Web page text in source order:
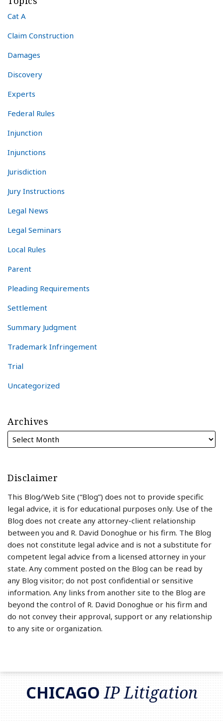
Cat A
Claim Construction
Damages
Discovery
Experts
Federal Rules
Injunction
Injunctions
Jurisdiction
Jury Instructions
Legal News
Legal Seminars
Local Rules
Parent
Pleading Requirements
Settlement
Summary Judgment
Trademark Infringement
Trial
Uncategorized
Archives
Disclaimer
This Blog/Web Site (“Blog”) does not to provide specific
legal advice, it is for educational purposes only. Use of the
Blog does not create any attorney-client relationship
between you and R. David Donoghue or his firm. The Blog
does not constitute legal advice and is not a substitute for
competent legal advice from a licensed attorney in your
state. Any comment posted on the Blog can be read by
any Blog visitor; do not post confidential or sensitive
information. Any links from another site to the Blog are
beyond the control of R. David Donoghue or his firm and
do not convey their approval, support or any relationship
to any site or organization.
CHICAGOIP Litigation
RSS
LinkedIn
Twitter